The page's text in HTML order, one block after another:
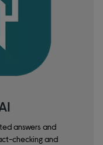
answers and
checking and